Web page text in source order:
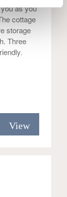
as you
cottage
storage
Three
View